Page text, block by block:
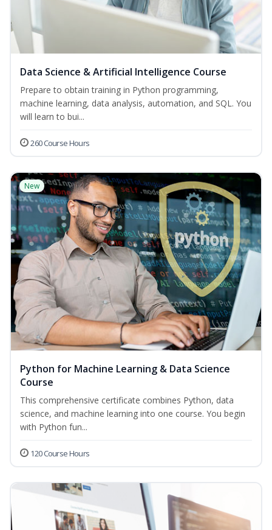
Data Science & Artificial Intelligence Course
Prepare to obtain training in Python programming,
machine learning, data analysis, automation, and SQL. You
will learn to bui...
260 Course Hours
New
Python for Machine Learning & Data Science
Course
This comprehensive certificate combines Python, data
science, and machine learning into one course. You begin
with Python fun...
120 Course Hours